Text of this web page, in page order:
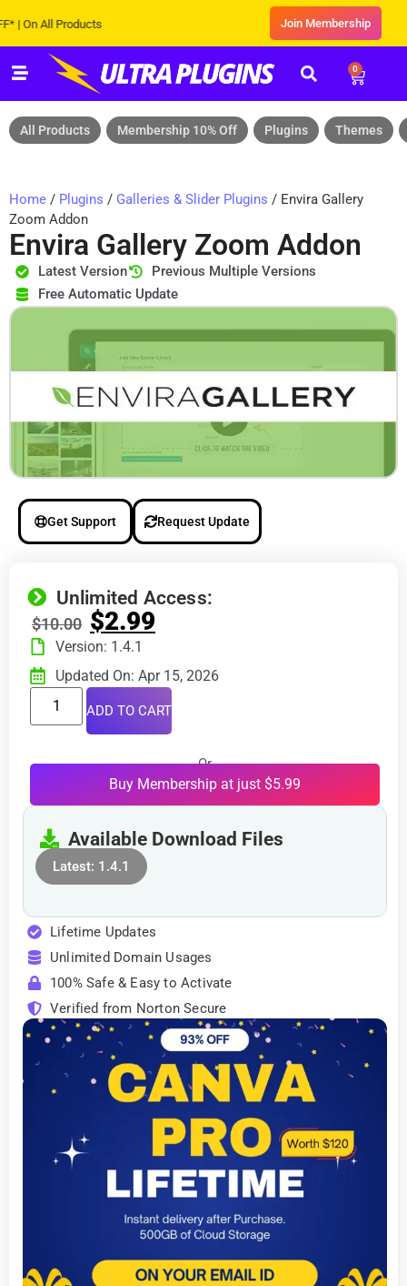
All Products Join Membership
0
All Products Membership 10% Off Plugins Themes
Home / Plugins / Galleries & Slider Plugins / Envira Gallery
Zoom Addon
Envira Gallery Zoom Addon
Latest Version
Previous Multiple Versions
Free Automatic Update
Get Support Request Update
Unlimited Access:
$10.00 $2.99
Version: 1.4.1
Updated On: Apr 15, 2026
ADD TO CART
Or
Buy Membership at just $5.99
Available Download Files
Latest: 1.4.1
Lifetime Updates
Unlimited Domain Usages
100% Safe & Easy to Activate
Verified from Norton Secure